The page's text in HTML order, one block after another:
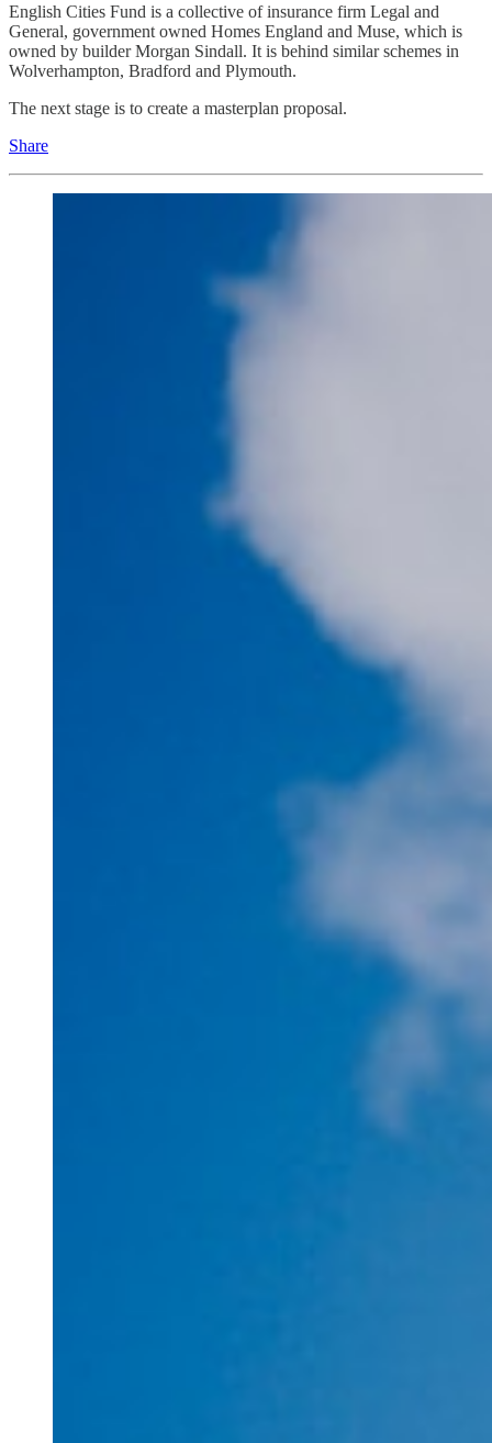
English Cities Fund is a collective of insurance firm Legal and
General, government owned Homes England and Muse, which is
owned by builder Morgan Sindall. It is behind similar schemes in
Wolverhampton, Bradford and Plymouth.
The next stage is to create a masterplan proposal.
Share